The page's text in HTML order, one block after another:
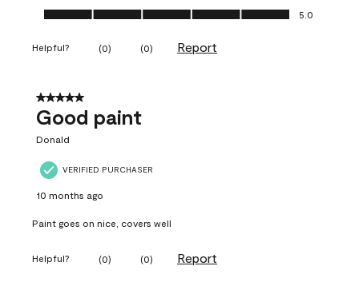
Ease of Application, 5.0 out of 5 5.0
Helpful? (0) (0) Report
5 out of 5 stars.
Good paint
Donald
VERIFIED PURCHASER
10 months ago
Paint goes on nice, covers well
Helpful? (0) (0) Report